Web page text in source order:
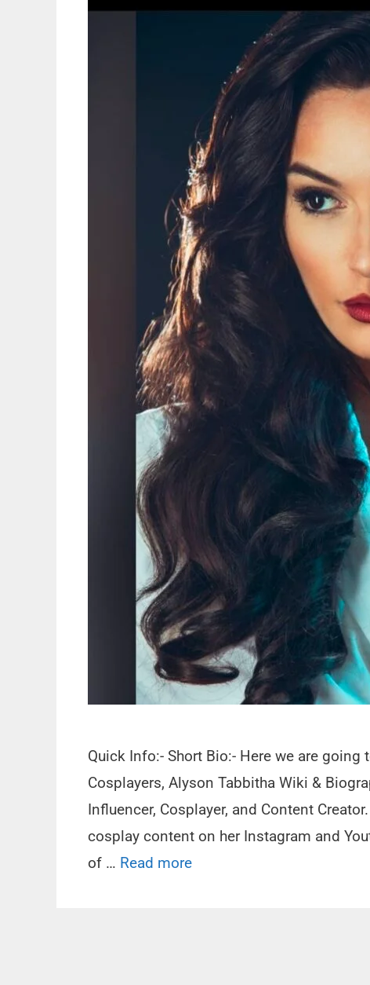
Quick Info:- Short Bio:- Here we are
Cosplayers, Alyson Tabbitha Wiki &
Influencer, Cosplayer, and Content
cosplay content on her Instagram and
of … Read more